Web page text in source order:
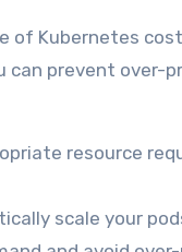
of Kubernetes
can prevent over-
resource
scale your